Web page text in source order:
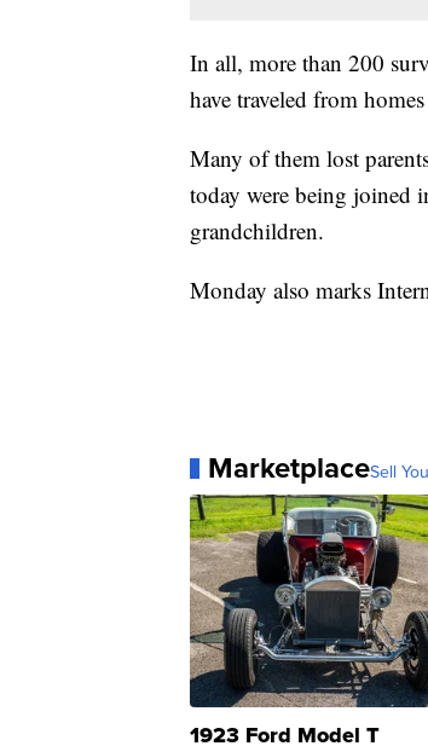
In all, more than 200
have traveled from
Many of them lost
today were being joined
grandchildren.
Monday also marks
MarketplaceSell
1923 Ford Model T